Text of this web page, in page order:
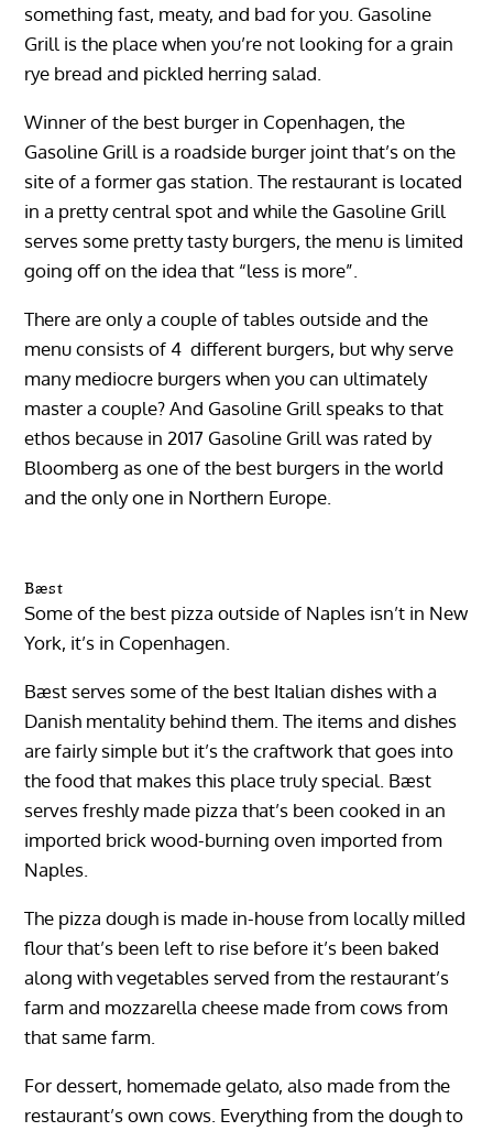
something fast, meaty, and bad for you. Gasoline
Grill is the place when you’re not looking for a grain
rye bread and pickled herring salad.
Winner of the best burger in Copenhagen, the
Gasoline Grill is a roadside burger joint that’s on the
site of a former gas station. The restaurant is located
in a pretty central spot and while the Gasoline Grill
serves some pretty tasty burgers, the menu is limited
going off on the idea that “less is more”.
There are only a couple of tables outside and the
menu consists of 4 different burgers, but why serve
many mediocre burgers when you can ultimately
master a couple? And Gasoline Grill speaks to that
ethos because in 2017 Gasoline Grill was rated by
Bloomberg as one of the best burgers in the world
and the only one in Northern Europe.
Bæst
Some of the best pizza outside of Naples isn’t in New
York, it’s in Copenhagen.
Bæst serves some of the best Italian dishes with a
Danish mentality behind them. The items and dishes
are fairly simple but it’s the craftwork that goes into
the food that makes this place truly special. Bæst
serves freshly made pizza that’s been cooked in an
imported brick wood-burning oven imported from
Naples.
The pizza dough is made in-house from locally milled
flour that’s been left to rise before it’s been baked
along with vegetables served from the restaurant’s
farm and mozzarella cheese made from cows from
that same farm.
For dessert, homemade gelato, also made from the
restaurant’s own cows. Everything from the dough to